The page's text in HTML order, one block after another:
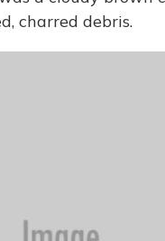
charred debris.